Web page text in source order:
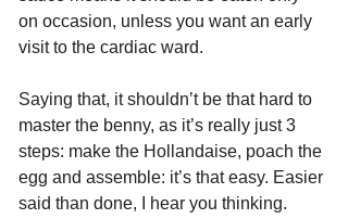
on occasion, unless you want an early
visit to the cardiac ward.
Saying that, it shouldn’t be that hard to
master the benny, as it’s really just 3
steps: make the Hollandaise, poach the
egg and assemble: it’s that easy. Easier
said than done, I hear you thinking.